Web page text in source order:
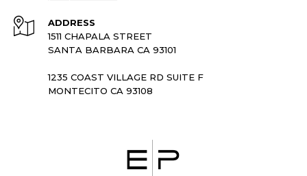
ADDRESS
1511 CHAPALA STREET
SANTA BARBARA CA 93101
1235 COAST VILLAGE RD SUITE F
MONTECITO CA 93108